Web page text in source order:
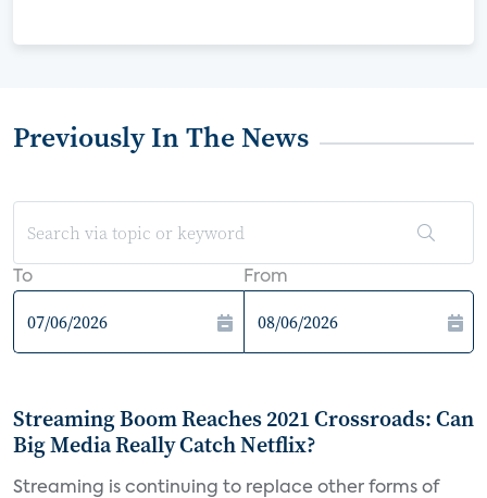
Previously In The News
To From
Streaming Boom Reaches 2021 Crossroads: Can
Big Media Really Catch Netflix?
Streaming is continuing to replace other forms of